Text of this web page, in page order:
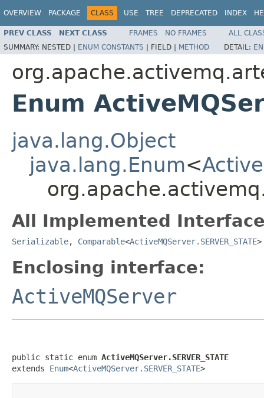
OVERVIEW PACKAGE CLASS USE TREE DEPRECATED INDEX
PREV CLASS NEXT CLASS FRAMES NO FRAMES
ALL
SUMMARY: NESTED | ENUM CONSTANTS | FIELD | METHOD DETAIL:
Enum
java.lang.Object
java.lang.Enum<
All Implemented
Serializable, Comparable<ActiveMQServer.SERVER_STATE>
Enclosing interface:
ActiveMQServer
public static enum ActiveMQServer.SERVER_STATE
extends Enum<ActiveMQServer.SERVER_STATE>